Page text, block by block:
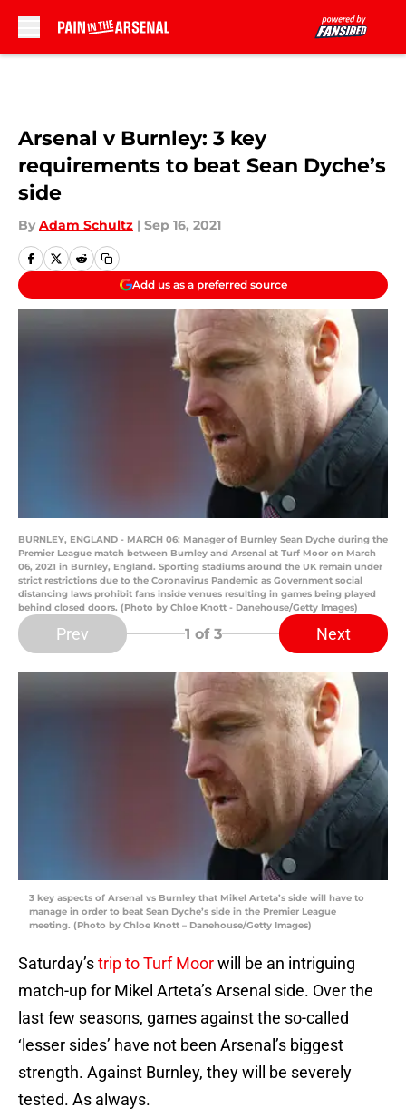
Arsenal v Burnley: 3 key
requirements to beat Sean Dyche’s
side
By Adam Schultz | Sep 16, 2021
Add us as a preferred source
BURNLEY, ENGLAND - MARCH 06: Manager of Burnley Sean Dyche during the
Premier League match between Burnley and Arsenal at Turf Moor on March
06, 2021 in Burnley, England. Sporting stadiums around the UK remain under
strict restrictions due to the Coronavirus Pandemic as Government social
distancing laws prohibit fans inside venues resulting in games being played
behind closed doors. (Photo by Chloe Knott - Danehouse/Getty Images)
Prev 1 of 3 Next
3 key aspects of Arsenal vs Burnley that Mikel Arteta’s side will have to
manage in order to beat Sean Dyche’s side in the Premier League
meeting. (Photo by Chloe Knott – Danehouse/Getty Images)
Saturday’strip to Turf Moorwill be an intriguing
match-up for Mikel Arteta’s Arsenal side. Over the
last few seasons, games against the so-called
‘lesser sides’ have not been Arsenal’s biggest
strength. Against Burnley, they will be severely
tested. As always.